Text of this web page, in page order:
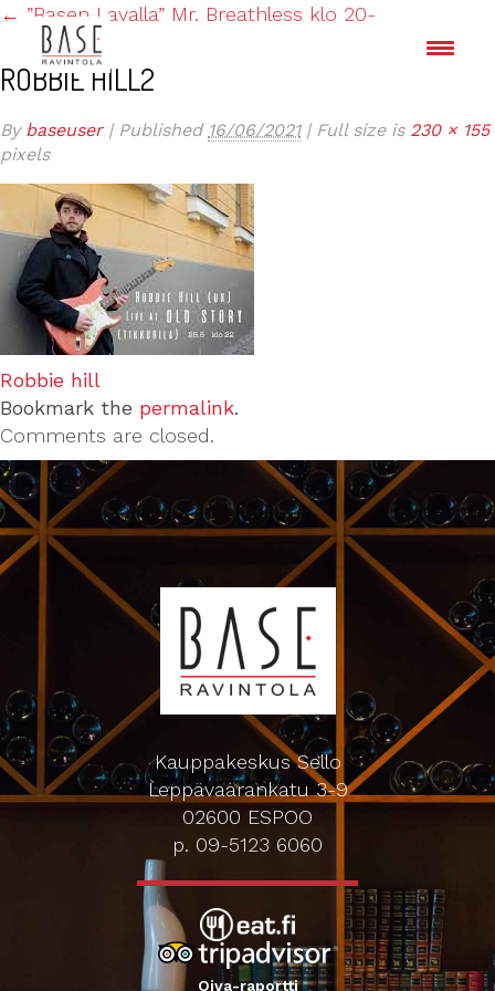
← ”Basen Lavalla” Mr. Breathless klo 20-
ROBBIE HILL2
By baseuser | Published 16/06/2021 |Full size is 230 × 155
pixels
Robbie hill
Bookmark the permalink.
Comments are closed.
Kauppakeskus Sello
Leppävaarankatu 3-9
02600 ESPOO
p. 09-5123 6060
Oiva-raportti